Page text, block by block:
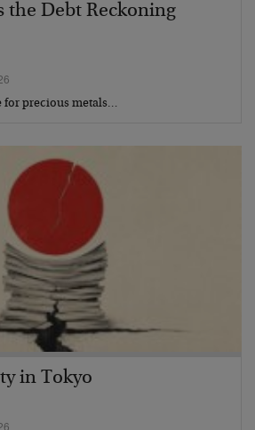
the Debt Reckoning
for precious metals…
in Tokyo